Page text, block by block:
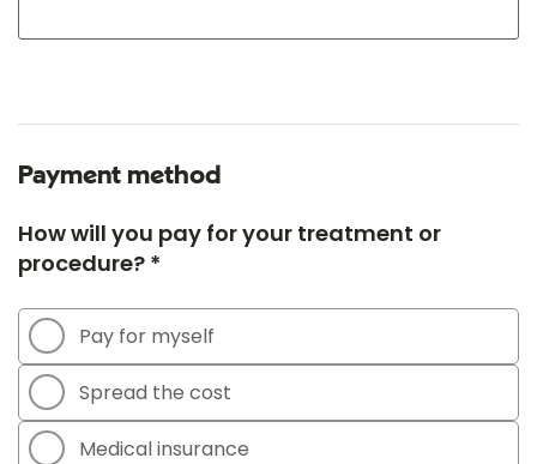
Payment method
How will you pay for your treatment or
procedure? *
Pay for myself
Spread the cost
Medical insurance